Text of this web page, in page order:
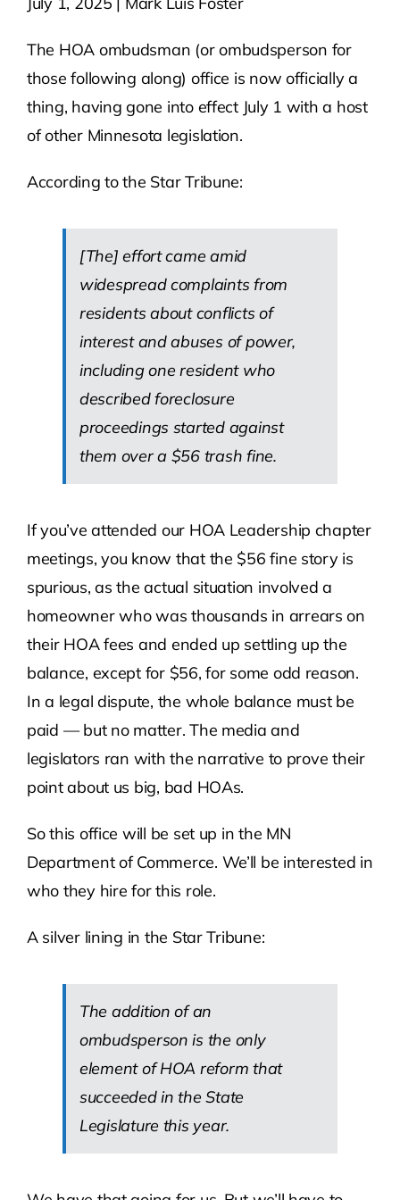
Contact Us
Atlas HOA
The HOA ombudsman (or ombudsperson for
those following along) office is now officially a
thing, having gone into effect July 1 with a host
of other Minnesota legislation.
According to the Star Tribune:
[The] effort came amid
widespread complaints from
residents about conflicts of
interest and abuses of power,
including one resident who
described foreclosure
proceedings started against
them over a $56 trash fine.
If you’ve attended our HOA Leadership chapter
meetings, you know that the $56 fine story is
spurious, as the actual situation involved a
homeowner who was thousands in arrears on
their HOA fees and ended up settling up the
balance, except for $56, for some odd reason.
In a legal dispute, the whole balance must be
paid — but no matter. The media and
legislators ran with the narrative to prove their
point about us big, bad HOAs.
So this office will be set up in the MN
Department of Commerce. We’ll be interested in
who they hire for this role.
A silver lining in the Star Tribune:
The addition of an
ombudsperson is the only
element of HOA reform that
succeeded in the State
Legislature this year.